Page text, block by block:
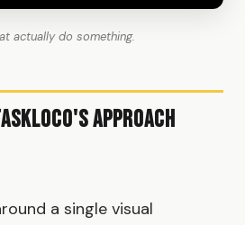
actually do something.
Approach
a single visual